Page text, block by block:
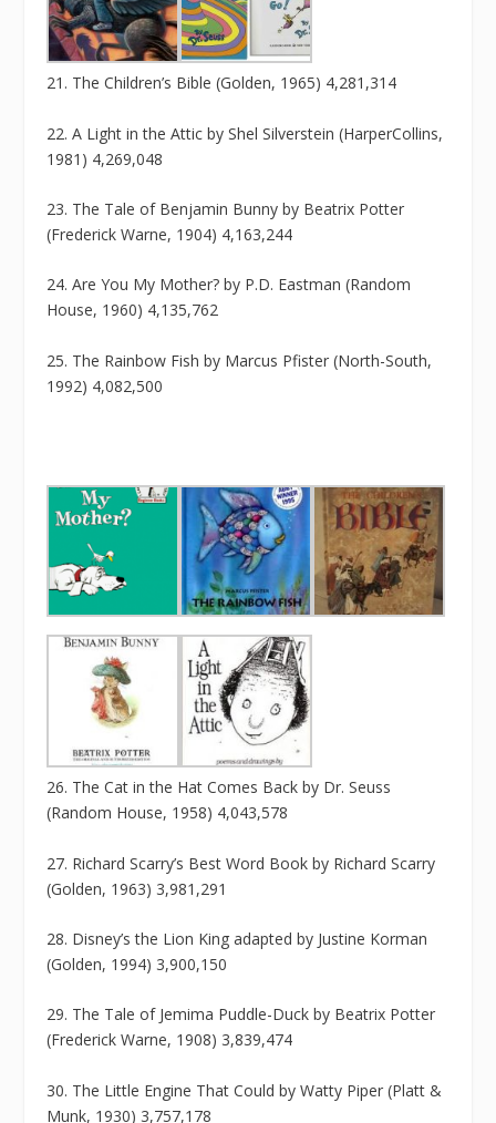
21. The Children’s Bible (Golden, 1965) 4,281,314
22. A Light in the Attic by Shel Silverstein (HarperCollins,
1981) 4,269,048
23. The Tale of Benjamin Bunny by Beatrix Potter
(Frederick Warne, 1904) 4,163,244
24. Are You My Mother? by P.D. Eastman (Random
House, 1960) 4,135,762
25. The Rainbow Fish by Marcus Pfister (North-South,
1992) 4,082,500
26. The Cat in the Hat Comes Back by Dr. Seuss
(Random House, 1958) 4,043,578
27. Richard Scarry’s Best Word Book by Richard Scarry
(Golden, 1963) 3,981,291
28. Disney’s the Lion King adapted by Justine Korman
(Golden, 1994) 3,900,150
29. The Tale of Jemima Puddle-Duck by Beatrix Potter
(Frederick Warne, 1908) 3,839,474
30. The Little Engine That Could by Watty Piper (Platt &
Munk, 1930) 3,757,178